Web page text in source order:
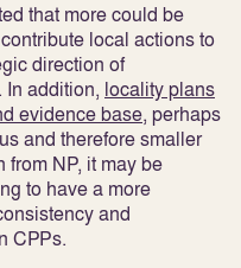
that more could be
local actions to
direction of
addition, locality plans
evidence base, perhaps
and therefore smaller
from NP, it may be
to have a more
and
CPPs.